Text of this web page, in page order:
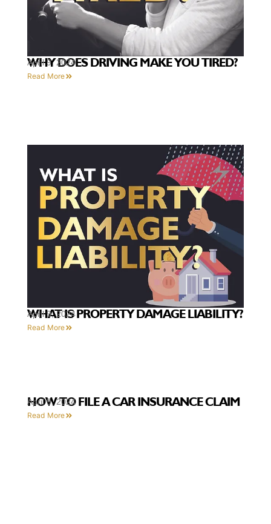
WHY DOES DRIVING MAKE YOU TIRED?
April 9, 2024
Read More
WHAT IS PROPERTY DAMAGE LIABILITY?
April 9, 2024
Read More
HOW TO FILE A CAR INSURANCE CLAIM
April 9, 2024
Read More